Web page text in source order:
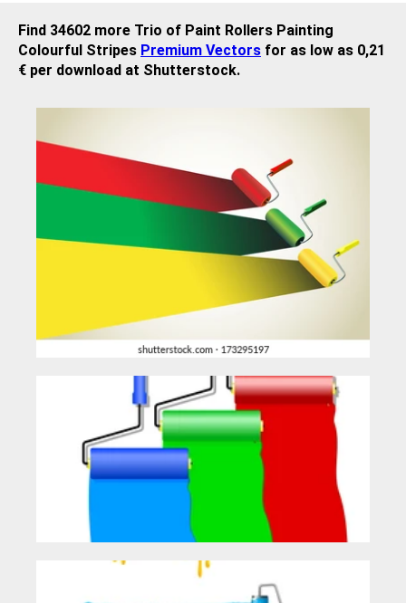
Find 34602 more Trio of Paint Rollers Painting
Colourful Stripes Premium Vectors for as low as 0,21
€ per download at Shutterstock.